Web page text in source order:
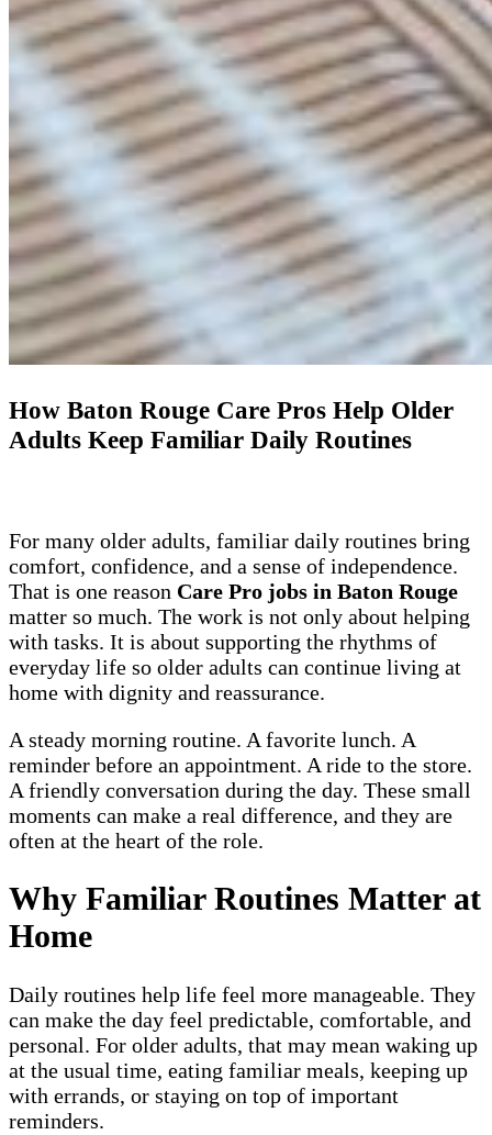
How Baton Rouge Care Pros Help Older
Adults Keep Familiar Daily Routines
For many older adults, familiar daily routines bring
comfort, confidence, and a sense of independence.
That is one reason Care Pro jobs in Baton Rouge
matter so much. The work is not only about helping
with tasks. It is about supporting the rhythms of
everyday life so older adults can continue living at
home with dignity and reassurance.
A steady morning routine. A favorite lunch. A
reminder before an appointment. A ride to the store.
A friendly conversation during the day. These small
moments can make a real difference, and they are
often at the heart of the role.
Why Familiar Routines Matter at
Home
Daily routines help life feel more manageable. They
can make the day feel predictable, comfortable, and
personal. For older adults, that may mean waking up
at the usual time, eating familiar meals, keeping up
with errands, or staying on top of important
reminders.